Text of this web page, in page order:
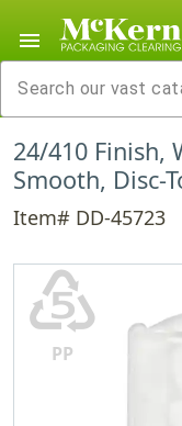
menu
24/410 Finish,
Smooth, Disc-
Item# DD-45723
♷
PP